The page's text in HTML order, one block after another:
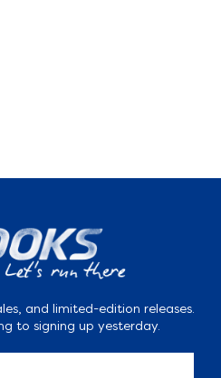
and limited-edition releases.
to signing up yesterday.